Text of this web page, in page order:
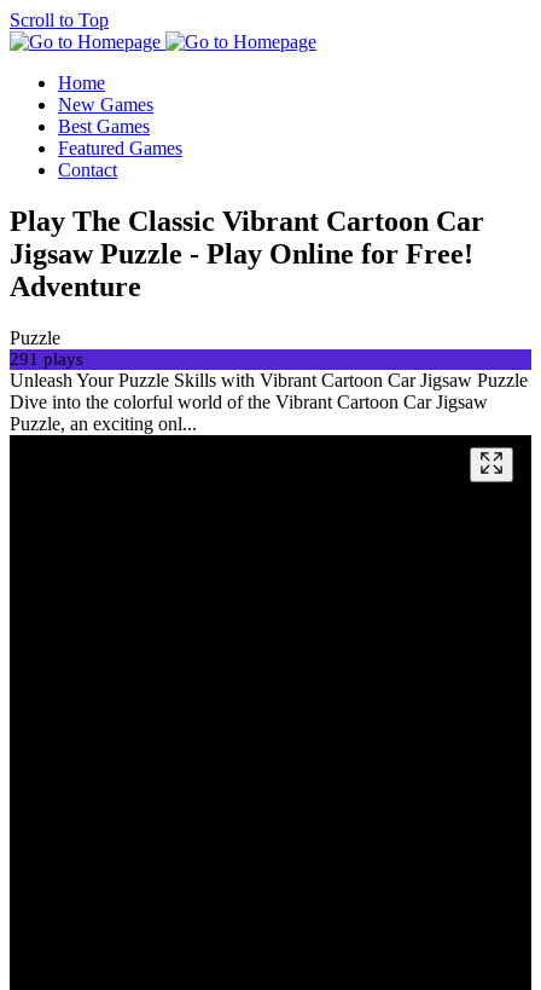
Scroll to Top
Home
New Games
Best Games
Featured Games
Contact
Play The Classic Vibrant Cartoon Car
Jigsaw Puzzle - Play Online for Free!
Adventure
Puzzle
291 plays
Unleash Your Puzzle Skills with Vibrant Cartoon Car Jigsaw Puzzle
Dive into the colorful world of the Vibrant Cartoon Car Jigsaw
Puzzle, an exciting onl...